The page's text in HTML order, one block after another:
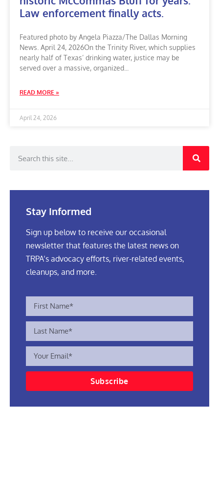
Law enforcement finally acts.
Featured photo by Angela Piazza/The Dallas Morning
News. April 24, 2026On the Trinity River, which supplies
nearly half of Texas’ drinking water, justice may be
served over a massive, organized
READ MORE »
April 24, 2026
Stay Informed
Sign up below to receive our occasional
newsletter that features the latest news on
TRPA’s advocacy efforts, river-related events,
cleanups, and more.
Subscribe